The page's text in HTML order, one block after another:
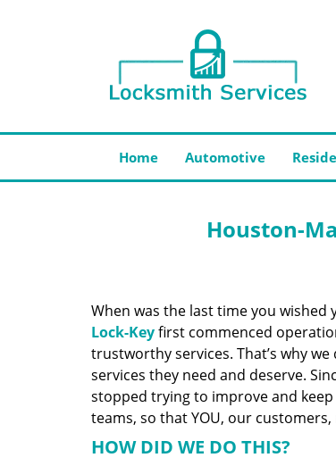
Home Automotive
Houston-
When was the last time you wished
Lock-Keyfirst commenced
trustworthy services. That’s why
services they need and deserve.
stopped trying to improve and
teams, so that YOU, our
HOW DID WE DO THIS?